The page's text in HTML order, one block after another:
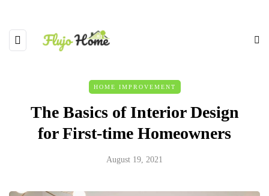
HOME IMPROVEMENT
The Basics of Interior Design
for First-time Homeowners
August 19, 2021